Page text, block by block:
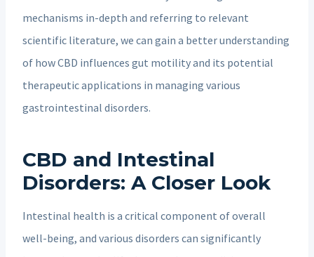
mechanisms in-depth and referring to relevant
scientific literature, we can gain a better understanding
of how CBD influences gut motility and its potential
therapeutic applications in managing various
gastrointestinal disorders.
CBD and Intestinal
Disorders: A Closer Look
Intestinal health is a critical component of overall
well-being, and various disorders can significantly